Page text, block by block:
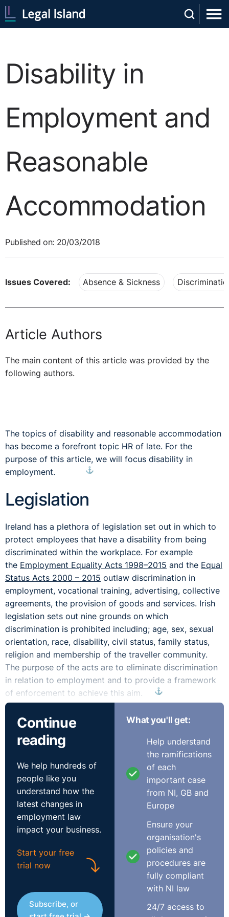
Disability in
Employment and
Reasonable
Accommodation
Published on: 20/03/2018
Issues Covered: Absence & Sickness
Article Authors
The main content of this article was provided by the
following authors.
The topics of disability and reasonable accommodation
has become a forefront topic HR of late. For the
purpose of this article, we will focus disability in
employment.
Legislation
⚓︎
Ireland has a plethora of legislation set out in which to
protect employees that have a disability from being
discriminated within the workplace. For example
the Employment Equality Acts 1998–2015 and the Equal
Status Acts 2000 – 2015 outlaw discrimination in
employment, vocational training, advertising, collective
agreements, the provision of goods and services. Irish
legislation sets out nine grounds on which
discrimination is prohibited including; age, sex, sexual
orientation, race, disability, civil status, family status,
religion and membership of the traveller community.
The purpose of the acts are to eliminate discrimination
in relation to employment and to provide a framework
of enforcement to achieve this aim.
What is a disability?
⚓︎
According to the National Disability Authority, there is
no definitive list of conditions that constitute a
disability. Any such list could leave out people with
significant but rare conditions. As we are dealing with
this topic from an employment law perspective we will
revert to The Equality Acts to define a disability:
“The total or partial absence of a person’s bodily or
mental functions, including the absence of a part of a
person’s body
The presence in the body of organisms causing, or
likely to cause, chronic disease or illness
The malfunction, malformation or disfigurement of a
part of a person’s body
Continue
reading
We help hundreds of
people like you
understand how the
latest changes in
employment law
impact your business.
Start your free
trial now
Subscribe, or
What you'll get:
Help understand
the ramifications
of each
important case
from NI, GB and
Europe
Ensure your
organisation's
policies and
procedures are
fully compliant
with NI law
24/7 access to